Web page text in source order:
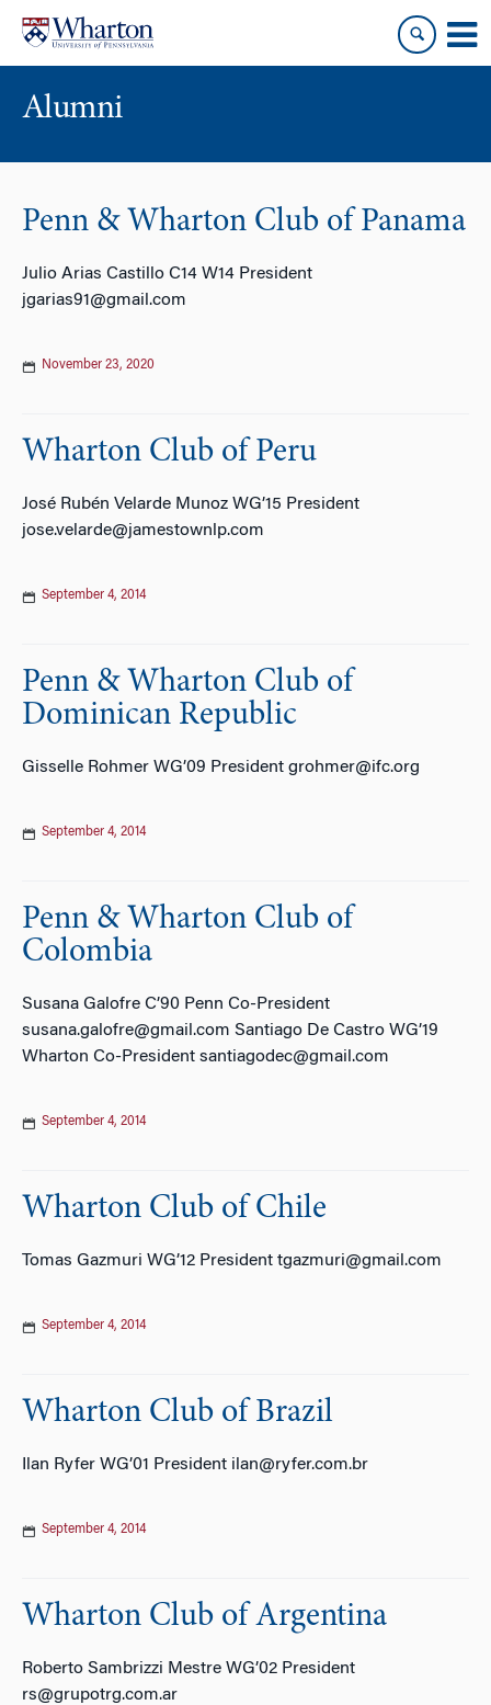
content
main
menu
Alumni
Penn & Wharton Club of Panama
Julio Arias Castillo C14 W14 President
jgarias91@gmail.com
November 23, 2020
Wharton Club of Peru
José Rubén Velarde Munoz WG’15 President
jose.velarde@jamestownlp.com
September 4, 2014
Penn & Wharton Club of
Dominican Republic
Gisselle Rohmer WG’09 President grohmer@ifc.org
September 4, 2014
Penn & Wharton Club of
Colombia
Susana Galofre C’90 Penn Co-President
susana.galofre@gmail.com Santiago De Castro WG’19
Wharton Co-President santiagodec@gmail.com
September 4, 2014
Wharton Club of Chile
Tomas Gazmuri WG’12 President tgazmuri@gmail.com
September 4, 2014
Wharton Club of Brazil
Ilan Ryfer WG’01 President ilan@ryfer.com.br
September 4, 2014
Wharton Club of Argentina
Roberto Sambrizzi Mestre WG’02 President
rs@grupotrg.com.ar